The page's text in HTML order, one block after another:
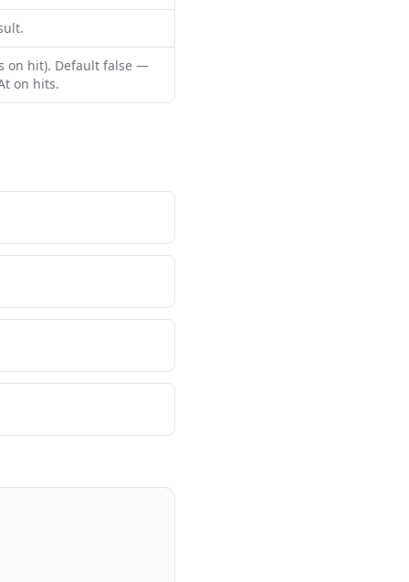
on hit). Default false —
on hits.